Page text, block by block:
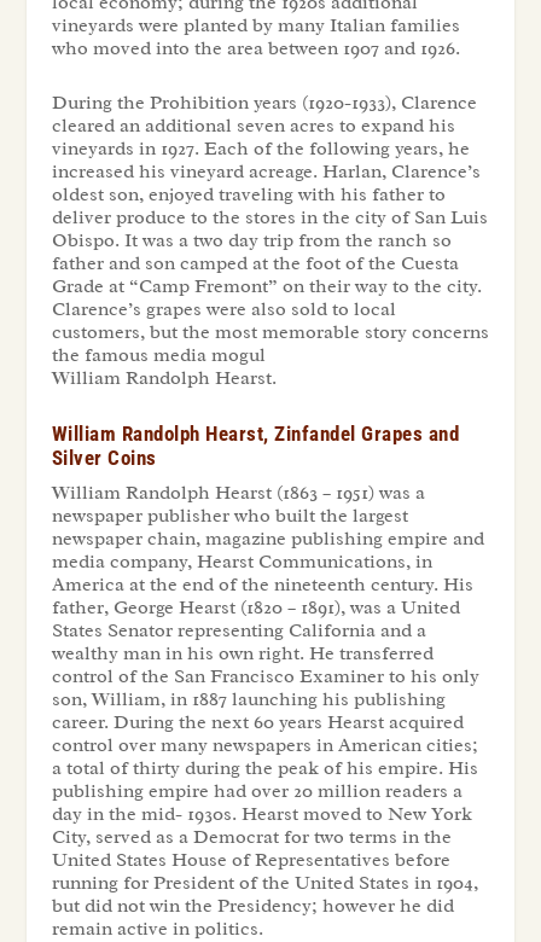
vineyards were planted by many Italian families
who moved into the area between 1907 and 1926.
During the Prohibition years (1920-1933), Clarence
cleared an additional seven acres to expand his
vineyards in 1927. Each of the following years, he
increased his vineyard acreage. Harlan, Clarence’s
oldest son, enjoyed traveling with his father to
deliver produce to the stores in the city of San Luis
Obispo. It was a two day trip from the ranch so
father and son camped at the foot of the Cuesta
Grade at “Camp Fremont” on their way to the city.
Clarence’s grapes were also sold to local
customers, but the most memorable story concerns
the famous media mogul
William Randolph Hearst.
William Randolph Hearst, Zinfandel Grapes and
Silver Coins
William Randolph Hearst (1863 – 1951) was a
newspaper publisher who built the largest
newspaper chain, magazine publishing empire and
media company, Hearst Communications, in
America at the end of the nineteenth century. His
father, George Hearst (1820 – 1891), was a United
States Senator representing California and a
wealthy man in his own right. He transferred
control of the San Francisco Examiner to his only
son, William, in 1887 launching his publishing
career. During the next 60 years Hearst acquired
control over many newspapers in American cities;
a total of thirty during the peak of his empire. His
publishing empire had over 20 million readers a
day in the mid- 1930s. Hearst moved to New York
City, served as a Democrat for two terms in the
United States House of Representatives before
running for President of the United States in 1904,
but did not win the Presidency; however he did
remain active in politics.